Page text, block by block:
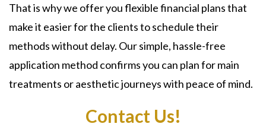
That is why we offer you flexible financial plans that
make it easier for the clients to schedule their
methods without delay. Our simple, hassle-free
application method confirms you can plan for main
treatments or aesthetic journeys with peace of mind.
Contact Us!